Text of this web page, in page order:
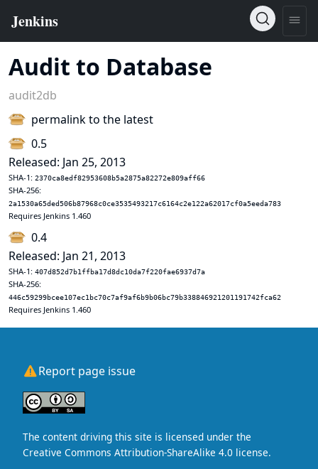
Audit to Database
audit2db
permalink to the latest
0.5
Released: Jan 25, 2013
SHA-1: 2370ca8edf82953608b5a2875a82272e809aff66
SHA-256:
2a1530a65ded506b87968c0ce3535493217c6164c2e122a62017cf0a5eeda783
Requires Jenkins 1.460
0.4
Released: Jan 21, 2013
SHA-1: 407d852d7b1ffba17d8dc10da7f220fae6937d7a
SHA-256:
446c59299bcee107ec1bc70c7af9af6b9b06bc79b338846921201191742fca62
Requires Jenkins 1.460